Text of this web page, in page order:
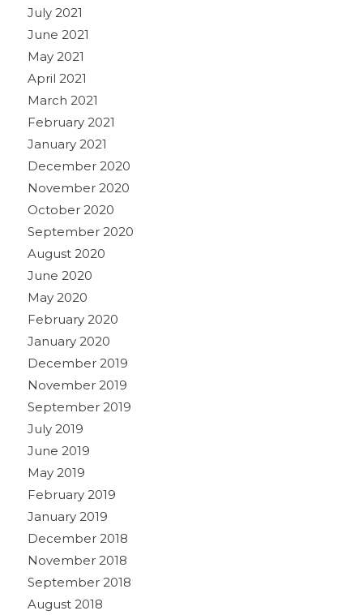
July 2021
June 2021
May 2021
April 2021
March 2021
February 2021
January 2021
December 2020
November 2020
October 2020
September 2020
August 2020
June 2020
May 2020
February 2020
January 2020
December 2019
November 2019
September 2019
July 2019
June 2019
May 2019
February 2019
January 2019
December 2018
November 2018
September 2018
August 2018